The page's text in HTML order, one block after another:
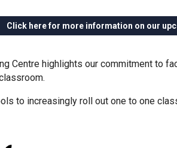
Click here for more information on our
Centre highlights our commitment to
to increasingly roll out one to one